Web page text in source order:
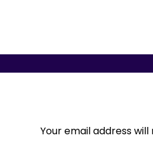
Your email address